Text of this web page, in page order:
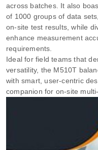
across batches. It also
of 1000 groups of data
on-site test results, while
enhance measurement
requirements.
Ideal for field teams that
versatility, the M510T
with smart, user-centric
companion for on-site